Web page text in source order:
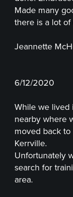
Made many
there is a lot
Jeannette
6/12/2020
While we lived
nearby where
moved back to
Kerrville.
Unfortunately
search for
area.